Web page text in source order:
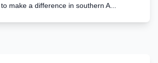
make a difference in southern A...